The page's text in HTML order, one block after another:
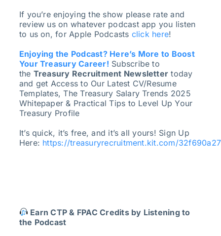
If you’re enjoying the show please rate and
review us on whatever podcast app you listen
to us on, for Apple Podcasts click here!
Enjoying the Podcast? Here’s More to Boost
Your Treasury Career! Subscribe to
the Treasury Recruitment Newsletter today
and get Access to Our Latest CV/Resume
Templates, The Treasury Salary Trends 2025
Whitepaper & Practical Tips to Level Up Your
Treasury Profile
It’s quick, it’s free, and it’s all yours! Sign Up
Here: https://treasuryrecruitment.kit.com/
Earn CTP & FPAC Credits by Listening to
the Podcast